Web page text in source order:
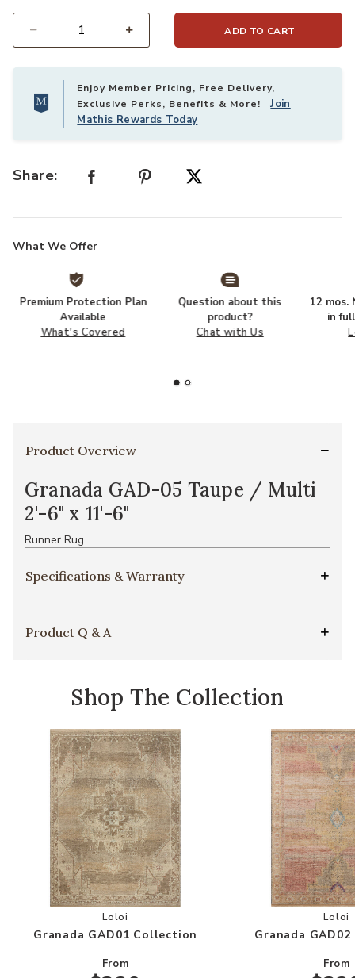
ADD TO CART
Enjoy Member Pricing, Free Delivery,
Exclusive Perks, Benefits & More!Join
Mathis Rewards Today
Share:
What We Offer
Premium Protection Plan
Available
What's Covered
Question about this
product?
Chat with Us
12 mos.
in
Product Overview
Granada GAD-05 Taupe / Multi
2'-6" x 11'-6"
Runner Rug
Specifications & Warranty
Product Q & A
Shop The Collection
Add Granada GAD01 Collection to your
Loloi
Granada GAD01 Collection
From
Loloi
Granada
From